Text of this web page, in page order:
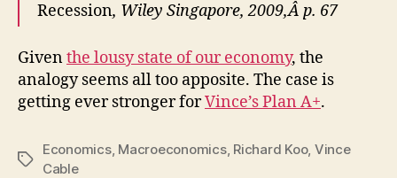
Recession, Wiley Singapore, 2009,Â p. 67
Giventhe lousy state of our economy, the
analogy seems all too apposite. The case is
getting ever stronger forVince’s Plan A+.
Tags
Economics, Macroeconomics, Richard Koo, Vince
Cable